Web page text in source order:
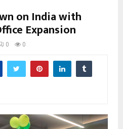
on India with
Expansion
0 0